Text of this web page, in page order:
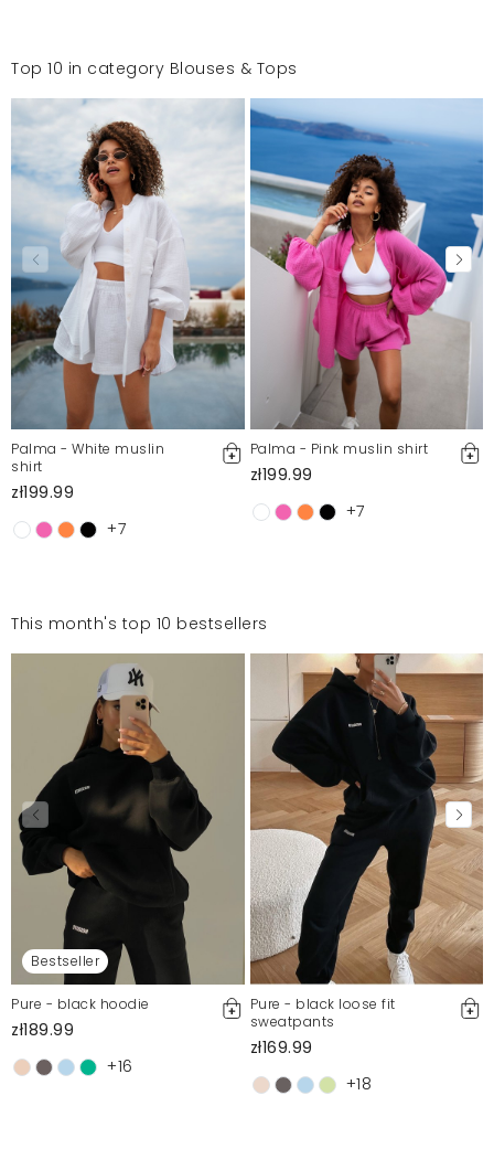
Top 10 in category Blouses & Tops
Palma - White muslin
shirt
zł199.99
+7
Palma - Pink muslin shirt
zł199.99
+7
This month's top 10 bestsellers
Bestseller
Pure - black hoodie
zł189.99
+16
Pure - black loose fit
sweatpants
zł169.99
+18